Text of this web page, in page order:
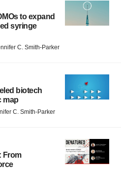
to expand
syringe
C. Smith-Parker
biotech
map
C. Smith-Parker
From